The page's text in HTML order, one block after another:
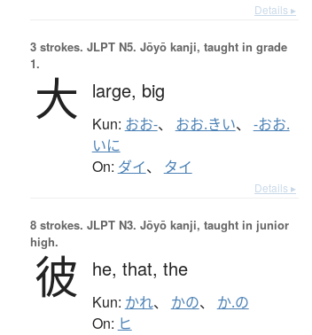
Details ▸
3 strokes. JLPT N5. Jōyō kanji, taught in grade
1.
大 large, big
Kun: おお-、 おお.きい、 -おお.
いに
On: ダイ、 タイ
Details ▸
8 strokes. JLPT N3. Jōyō kanji, taught in junior
high.
彼 he, that, the
Kun: かれ、 かの、 か.の
On: ヒ